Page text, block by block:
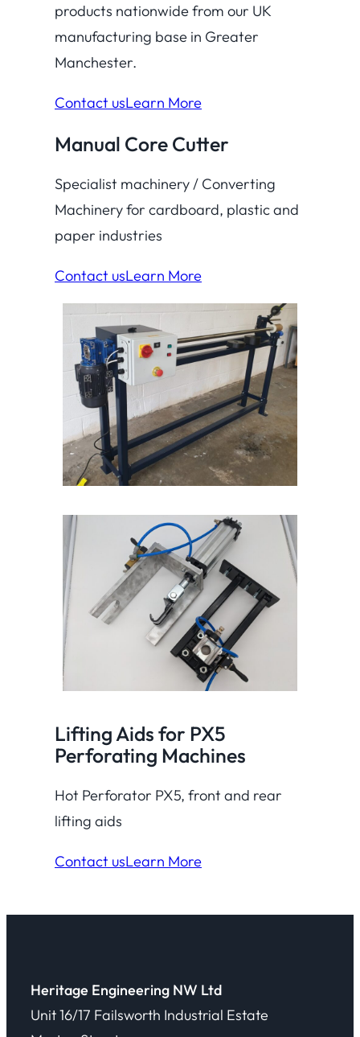
products nationwide from our UK
manufacturing base in Greater
Manchester.
Contact usLearn More
Manual Core Cutter
Specialist machinery / Converting
Machinery for cardboard, plastic and
paper industries
Contact usLearn More
Lifting Aids for PX5
Perforating Machines
Hot Perforator PX5, front and rear
lifting aids
Contact usLearn More
Heritage Engineering NW Ltd
Unit 16/17 Failsworth Industrial Estate